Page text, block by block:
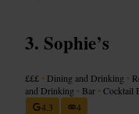
Sophie’s
£££ • Dining and Drinking •
and Drinking • Bar •Cocktail
4.3
4